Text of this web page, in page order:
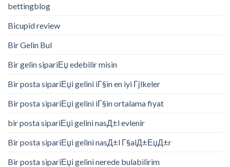
bettingblog
Bicupid review
Bir Gelin Bul
Bir gelin sipariЕџ edebilir misin
Bir posta sipariЕџi gelini iГ§in en iyi Гјlkeler
Bir posta sipariЕџi gelini iГ§in ortalama fiyat
bir posta sipariЕџi gelini nasД±l evlenir
Bir posta sipariЕџi gelini nasД±l Г§alД±ЕџД±r
Bir posta sipariЕџi gelini nerede bulabilirim